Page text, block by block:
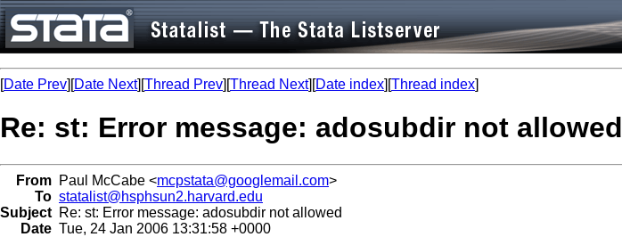
[Date Prev][Date Next][Thread Prev][Thread Next][Date index][Thread index]
Re: st: Error message: adosubdir not allowed
From Paul McCabe <mcpstata@googlemail.com>
To statalist@hsphsun2.harvard.edu
Subject Re: st: Error message: adosubdir not allowed
Date Tue, 24 Jan 2006 13:31:58 +0000